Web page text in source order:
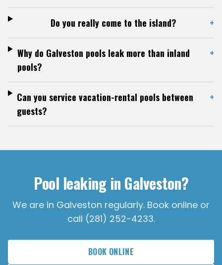
Do you really come to the island? +
Why do Galveston pools leak more than inland
pools?
+
Can you service vacation-rental pools between
guests?
+
Pool leaking in Galveston?
We are in Galveston regularly. Book online or
call (281) 252-4233.
BOOK ONLINE